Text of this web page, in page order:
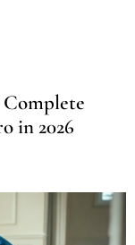
in 2026